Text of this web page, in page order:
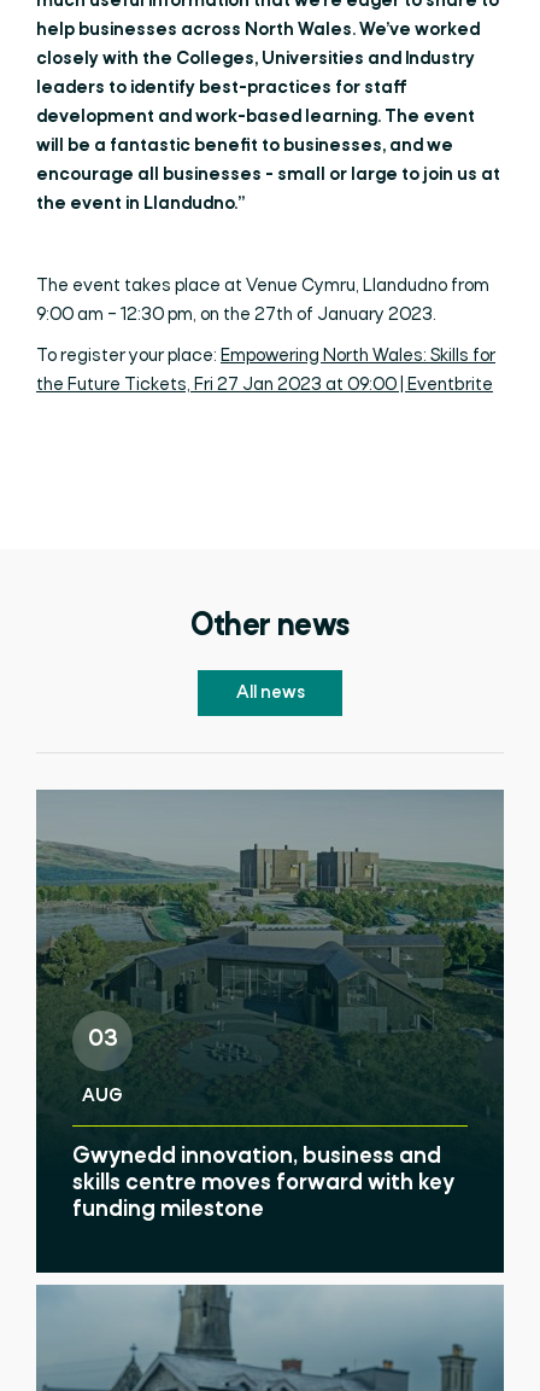
help businesses across North Wales. We’ve worked
closely with the Colleges, Universities and Industry
leaders to identify best-practices for staff
development and work-based learning. The event
will be a fantastic benefit to businesses, and we
encourage all businesses - small or large to join us at
the event in Llandudno.”
The event takes place at Venue Cymru, Llandudno from
9:00 am – 12:30 pm, on the 27th of January 2023.
To register your place: Empowering North Wales: Skills for
the Future Tickets, Fri 27 Jan 2023 at 09:00 | Eventbrite
Other news
All news
03
AUG
Gwynedd innovation, business and
skills centre moves forward with key
funding milestone